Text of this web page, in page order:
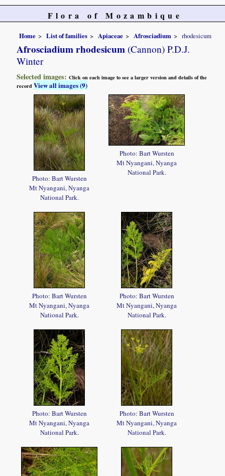
Flora of Mozambique
Home List of families Apiaceae Afrosciadium rhodesicum
Afrosciadium rhodesicum (Cannon) P.D.J.
Winter
Selected images:Click on each image to see a larger version and details of the
recordView all images (9)
Photo: Bart Wursten
Mt Nyangani, Nyanga
National Park.
Photo: Bart Wursten
Mt Nyangani, Nyanga
National Park.
Photo: Bart Wursten
Mt Nyangani, Nyanga
National Park.
Photo: Bart Wursten
Mt Nyangani, Nyanga
National Park.
Photo: Bart Wursten
Mt Nyangani, Nyanga
National Park.
Photo: Bart Wursten
Mt Nyangani, Nyanga
National Park.